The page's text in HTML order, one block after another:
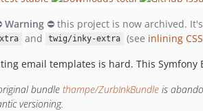
Warning⛔ this project is now archived.
and twig/inky-extra (see inlining
email templates is hard. This Symfony
bundle thampe/ZurbInkBundle is
versioning.